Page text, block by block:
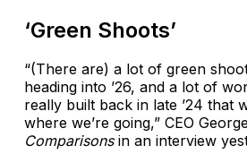
‘Green Shoots’
“(There are) a lot of green
heading into ’26, and a lot of
really built back in late ’24 that
where we’re going,” CEO
Comparisonsin an interview